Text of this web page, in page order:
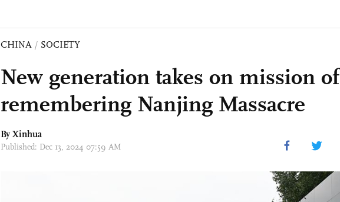
CHINA / SOCIETY
New generation takes on mission of
remembering Nanjing Massacre
By Xinhua
Published: Dec 13, 2024 07:59 AM